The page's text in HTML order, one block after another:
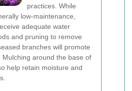
practices. While
low-maintenance,
adequate water
and pruning to remove
branches will promote
Mulching around the base of
help retain moisture and